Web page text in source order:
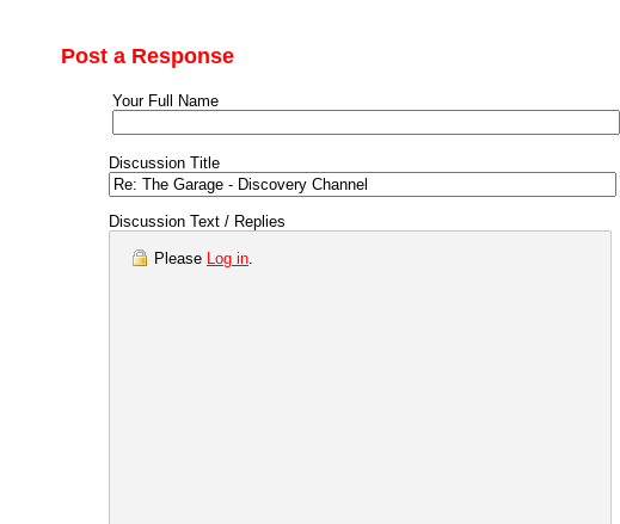
Post a Response
Your Full Name
Discussion Title
Discussion Text / Replies
Please Log in.